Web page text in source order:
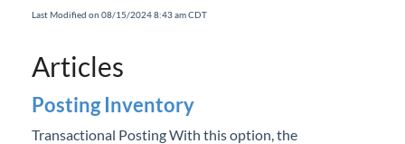
Release Notes
Education
Knowledge Base
Last Modified on 08/15/2024 8:43 am CDT
Articles
Posting Inventory
Transactional Posting With this option, the